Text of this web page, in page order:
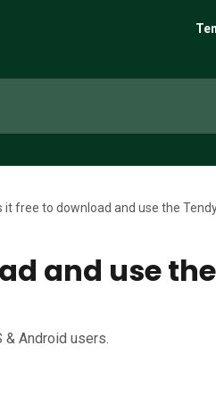
it free to download and use the
and use the
Android users.